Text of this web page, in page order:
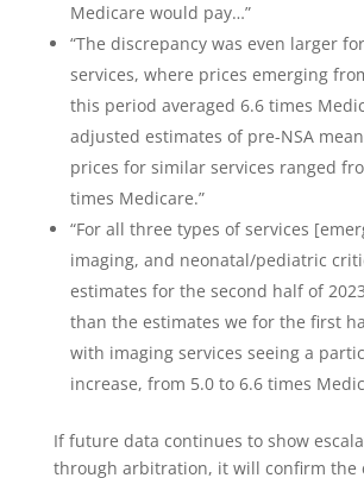
Medicare would pay…”
“The discrepancy was even larger
services, where prices emerging
this period averaged 6.6 times
adjusted estimates of pre-NSA
prices for similar services ranged
times Medicare.”
“For all three types of services
imaging, and neonatal/pediatric
estimates for the second half of
than the estimates we for the first
with imaging services seeing a
increase, from 5.0 to 6.6 times
If future data continues to show
through arbitration, it will confirm the